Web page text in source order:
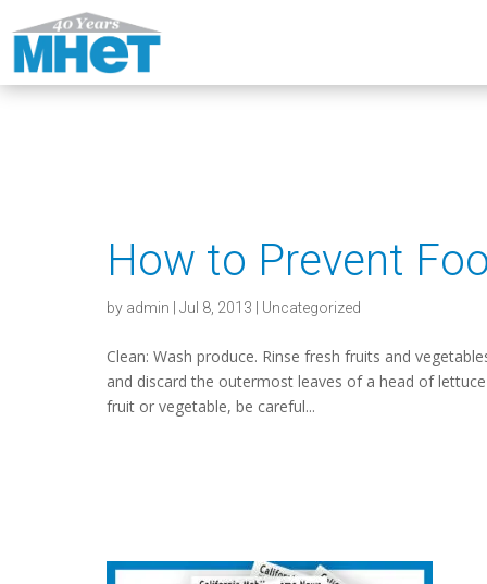
How to Prevent
by admin Jul 8, 2013 Uncategorized
Clean: Wash produce. Rinse fresh fruits and
and discard the outermost leaves of a head of
fruit or vegetable, be careful...